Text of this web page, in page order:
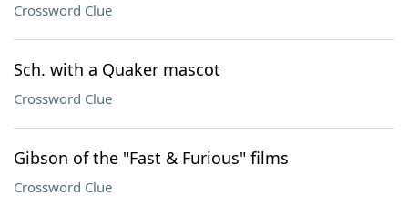
Crossword Clue
Sch. with a Quaker mascot
Crossword Clue
Gibson of the "Fast & Furious" films
Crossword Clue